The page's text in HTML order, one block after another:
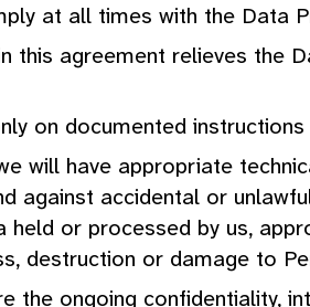
at all times with the Data
this agreement relieves the
on documented
will have appropriate
against accidental or
held or processed by us,
destruction or damage to
the ongoing confidentiality,